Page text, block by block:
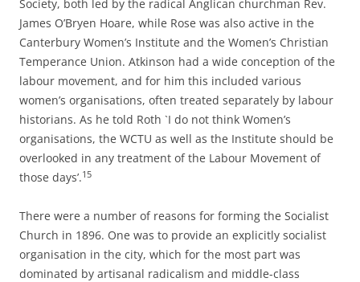
Society, both led by the radical Anglican churchman Rev.
James O’Bryen Hoare, while Rose was also active in the
Canterbury Women’s Institute and the Women’s Christian
Temperance Union. Atkinson had a wide conception of the
labour movement, and for him this included various
women’s organisations, often treated separately by labour
historians. As he told Roth `I do not think Women’s
organisations, the WCTU as well as the Institute should be
overlooked in any treatment of the Labour Movement of
those days’.15
There were a number of reasons for forming the Socialist
Church in 1896. One was to provide an explicitly socialist
organisation in the city, which for the most part was
dominated by artisanal radicalism and middle-­class